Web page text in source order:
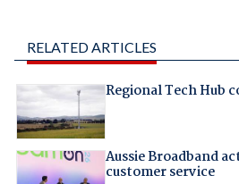
RELATED ARTICLES
Regional Tech Hub
Aussie Broadband
customer service